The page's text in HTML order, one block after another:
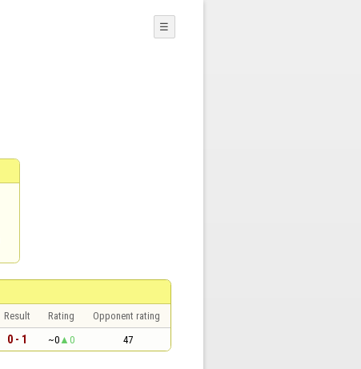
☰
Result Rating
Opponent rating
0 - 1 ~0 0 47